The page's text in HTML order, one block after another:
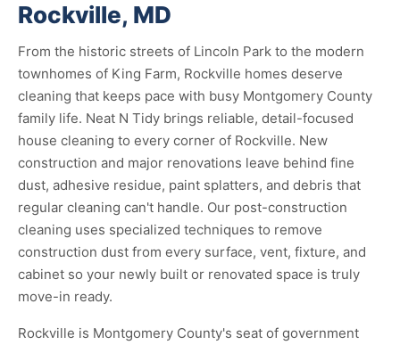
Rockville, MD
From the historic streets of Lincoln Park to the modern
townhomes of King Farm, Rockville homes deserve
cleaning that keeps pace with busy Montgomery County
family life. Neat N Tidy brings reliable, detail-focused
house cleaning to every corner of Rockville. New
construction and major renovations leave behind fine
dust, adhesive residue, paint splatters, and debris that
regular cleaning can't handle. Our post-construction
cleaning uses specialized techniques to remove
construction dust from every surface, vent, fixture, and
cabinet so your newly built or renovated space is truly
move-in ready.
Rockville is Montgomery County's seat of government